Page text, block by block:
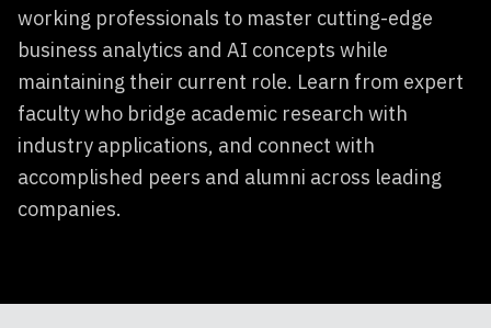
working professionals to master cutting-edge
business analytics and AI concepts while
maintaining their current role. Learn from expert
faculty who bridge academic research with
industry applications, and connect with
accomplished peers and alumni across leading
companies.